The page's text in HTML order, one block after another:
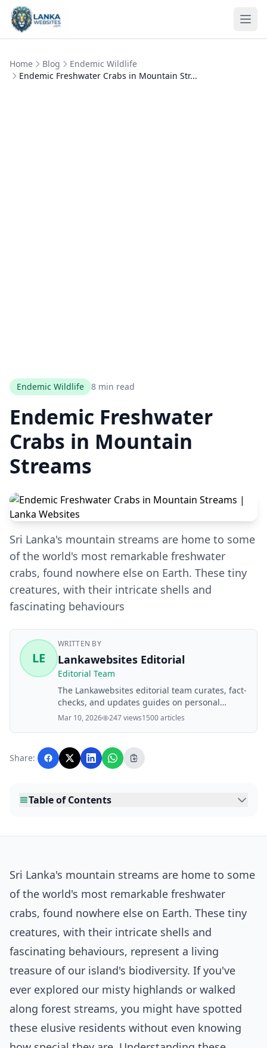
Skip to content
Home Blog
Endemic Wildlife
Endemic Freshwater Crabs in Mountain Str...
Endemic Wildlife 8 min read
Endemic Freshwater
Crabs in Mountain
Streams
Sri Lanka's mountain streams are home to some
of the world's most remarkable freshwater
crabs, found nowhere else on Earth. These tiny
creatures, with their intricate shells and
fascinating behaviours
LE
WRITTEN BY
Lankawebsites Editorial
Editorial Team
The Lankawebsites editorial team curates, fact-
checks, and updates guides on personal
finance, property, health, immigration, legal,
with AI assistance and reviewed by the
editorial team before publication.
Mar 10, 2026 247 views1500 articles
Share:
Table of Contents
Sri Lanka's mountain streams are home to some
of the world's most remarkable freshwater
crabs, found nowhere else on Earth. These tiny
creatures, with their intricate shells and
fascinating behaviours, represent a living
treasure of our island's biodiversity. If you've
ever explored our misty highlands or walked
along forest streams, you might have spotted
these elusive residents without even knowing